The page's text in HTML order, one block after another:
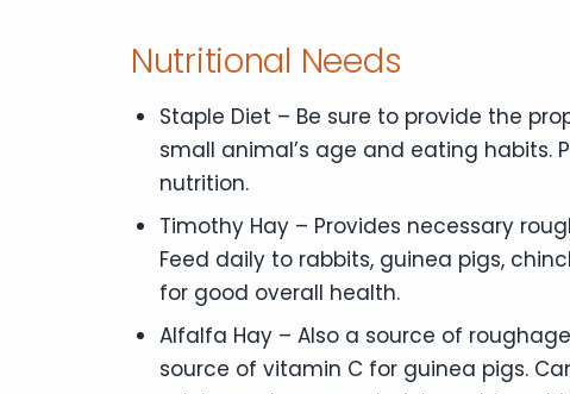
Nutritional Needs
Staple Diet – Be sure to provide the
small animal’s age and eating habits.
nutrition.
Timothy Hay – Provides necessary
Feed daily to rabbits, guinea pigs,
for good overall health.
Alfalfa Hay – Also a source of
source of vitamin C for guinea pigs.